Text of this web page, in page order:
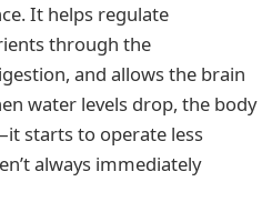
It helps regulate
through the
and allows the brain
water levels drop, the body
starts to operate less
always immediately